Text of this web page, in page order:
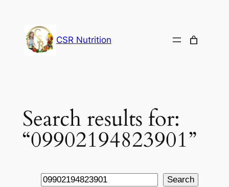
content
CSR Nutrition
Search results for:
“09902194823901”
Search Search